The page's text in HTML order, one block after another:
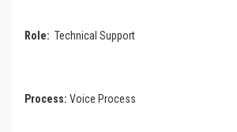
Role: Technical Support
Process: Voice Process